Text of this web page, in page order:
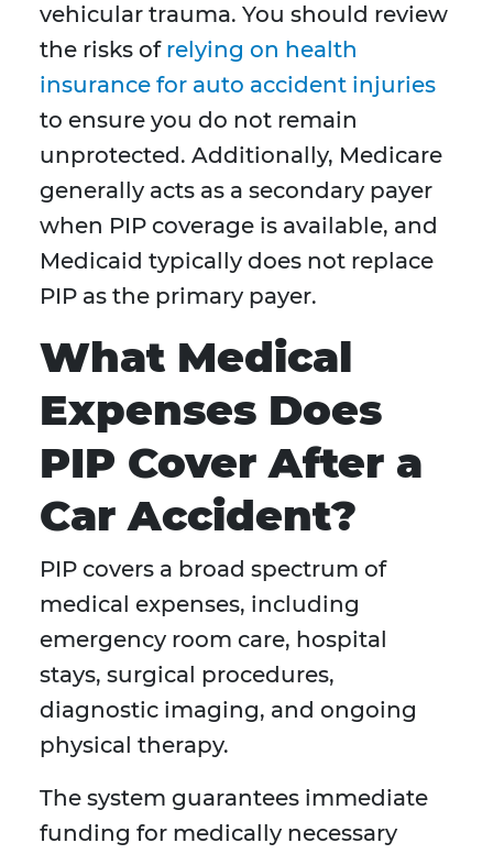
vehicular trauma. You should review
the risks ofrelying on health
insurance for auto accident injuries
to ensure you do not remain
unprotected. Additionally, Medicare
generally acts as a secondary payer
when PIP coverage is available, and
Medicaid typically does not replace
PIP as the primary payer.
What Medical
Expenses Does
PIP Cover After a
Car Accident?
PIP covers a broad spectrum of
medical expenses, including
emergency room care, hospital
stays, surgical procedures,
diagnostic imaging, and ongoing
physical therapy.
The system guarantees immediate
funding for medically necessary